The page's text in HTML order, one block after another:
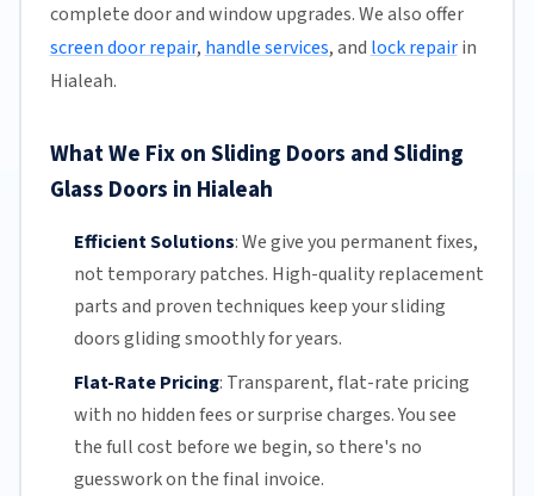
complete door and window upgrades. We also offer
screen door repair, handle services, and lock repairin
Hialeah.
What We Fix on Sliding Doors and Sliding
Glass Doors in Hialeah
Efficient Solutions:We give you permanent fixes,
not temporary patches. High-quality replacement
parts and proven techniques keep your sliding
doors gliding smoothly for years.
Flat-Rate Pricing: Transparent,flat-rate pricing
with no hidden fees or surprise charges. You see
the full cost before we begin, so there's no
guesswork on the final invoice.